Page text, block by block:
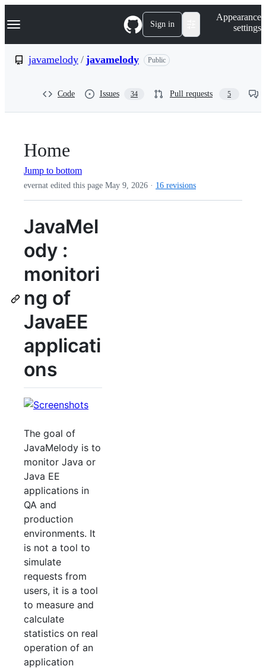
k
p
Navigation Menu Sign in
Appearance
settings
javamelody / javamelody Public
Code Issues 34 Pull requests 5
Home
Jump to bottom
evernat edited this page May 9, 2026 · 16 revisions
JavaMel
ody :
monitori
ng of
JavaEE
applicati
ons
The goal of
JavaMelody is to
monitor Java or
Java EE
applications in
QA and
production
environments. It
is not a tool to
simulate
requests from
users, it is a tool
to measure and
calculate
statistics on real
operation of an
application